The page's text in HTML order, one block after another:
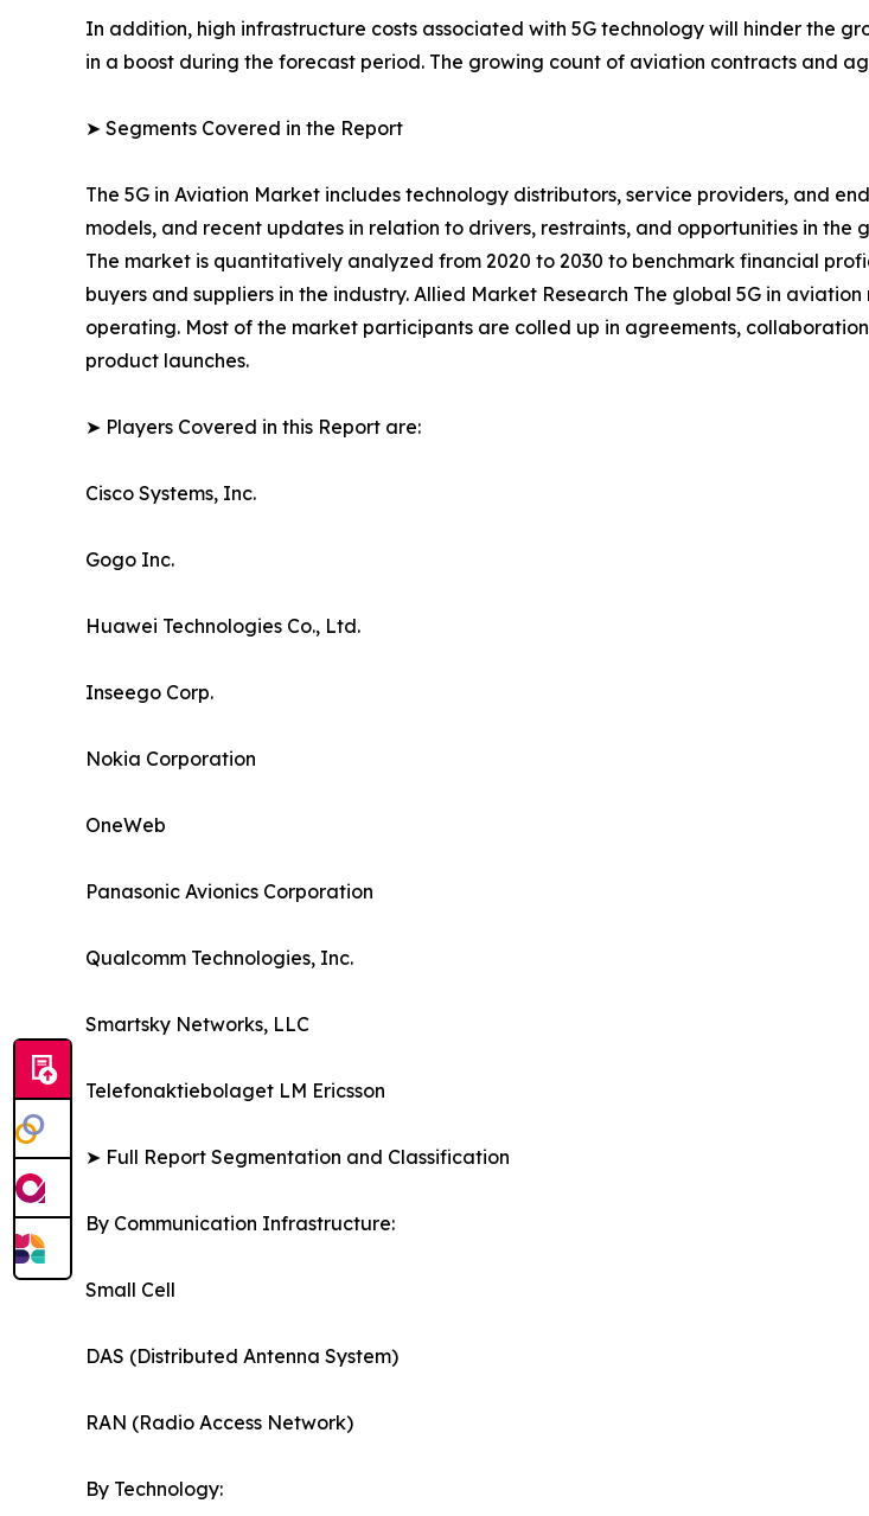
In addition, high infrastructure costs associated with 5G technology will hinder the
in a boost during the forecast period. The growing count of aviation contracts and
➤ Segments Covered in the Report
The 5G in Aviation Market includes technology distributors, service providers, and
models, and recent updates in relation to drivers, restraints, and opportunities in
The market is quantitatively analyzed from 2020 to 2030 to benchmark financial
buyers and suppliers in the industry. Allied Market Research The global 5G in
operating. Most of the market participants are colled up in agreements,
product launches.
➤ Players Covered in this Report are:
Cisco Systems, Inc.
Gogo Inc.
Huawei Technologies Co., Ltd.
Inseego Corp.
Nokia Corporation
OneWeb
Panasonic Avionics Corporation
Qualcomm Technologies, Inc.
Smartsky Networks, LLC
Telefonaktiebolaget LM Ericsson
➤ Full Report Segmentation and Classification
By Communication Infrastructure:
Small Cell
DAS (Distributed Antenna System)
RAN (Radio Access Network)
By Technology: